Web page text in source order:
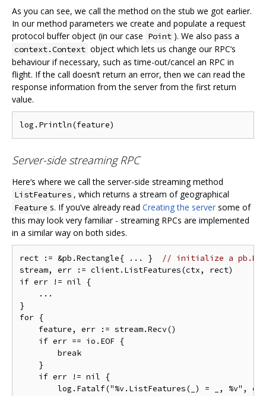
As you can see, we call the method on the stub we got earlier.
In our method parameters we create and populate a request
protocol buffer object (in our case Point ). We also pass a
context.Context object which lets us change our RPC‘s
behaviour if necessary, such as time-out/cancel an RPC in
flight. If the call doesn’t return an error, then we can read the
response information from the server from the first return
value.
Server-side streaming RPC
Here‘s where we call the server-side streaming method
ListFeatures , which returns a stream of geographical
Feature s. If you’ve already read Creating the server some of
this may look very familiar - streaming RPCs are implemented
in a similar way on both sides.
rect := &pb.Rectangle{ ... }
// initialize a
stream, err := client.ListFeatures(ctx, rect)
if err != nil {
    ...
}
for {
    feature, err := stream.Recv()
    if err == io.EOF {
        break
    }
    if err != nil {
log.Fatalf("%v.ListFeatures(_) = _, %v",